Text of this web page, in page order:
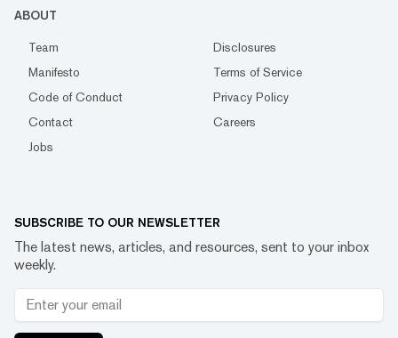
ABOUT
Team
Disclosures
Manifesto
Terms of Service
Code of Conduct
Privacy Policy
Contact
Careers
Jobs
SUBSCRIBE TO OUR NEWSLETTER
The latest news, articles, and resources, sent to your inbox
weekly.